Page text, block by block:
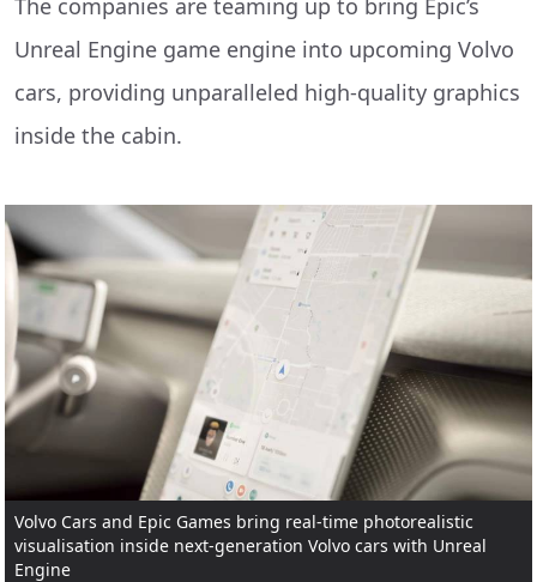
Unreal Engine game engine into upcoming Volvo
cars, providing unparalleled high-quality graphics
inside the cabin.
Volvo Cars and Epic Games bring real-time photorealistic
visualisation inside next-generation Volvo cars with Unreal
Engine